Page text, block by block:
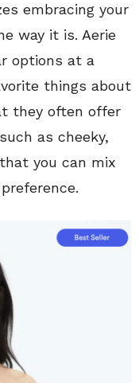
embracing your
way it is. Aerie
options at a
things about
they often offer
as cheeky,
you can mix